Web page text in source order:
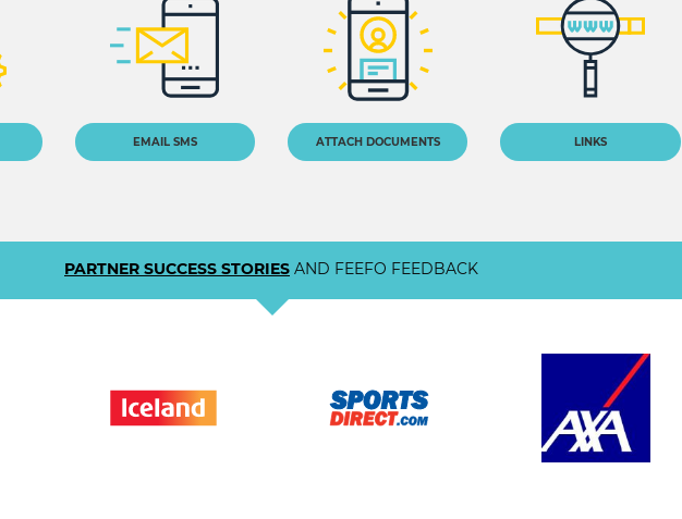
EMAIL SMS ATTACH DOCUMENTS LINKS
PARTNER SUCCESS STORIES AND FEEFO FEEDBACK